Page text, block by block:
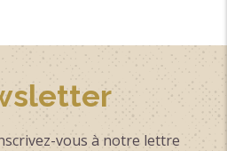
vous à notre lettre